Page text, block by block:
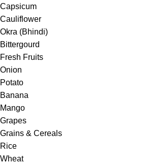
Capsicum
Cauliflower
Okra (Bhindi)
Bittergourd
Fresh Fruits
Onion
Potato
Banana
Mango
Grapes
Grains & Cereals
Rice
Wheat